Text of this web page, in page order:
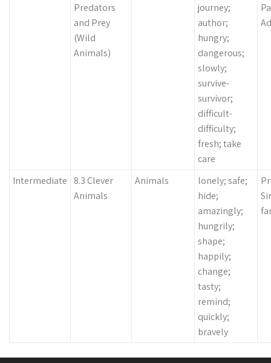
Predators
and Prey
(Wild
Animals)
journey;
author;
hungry;
dangerous;
slowly;
survive-
survivor;
difficult-
difficulty;
fresh; take
care
Intermediate
8.3 Clever
Animals
Animals
lonely; safe;
hide;
amazingly;
hungrily;
shape;
happily;
change;
tasty;
remind;
quickly;
bravely